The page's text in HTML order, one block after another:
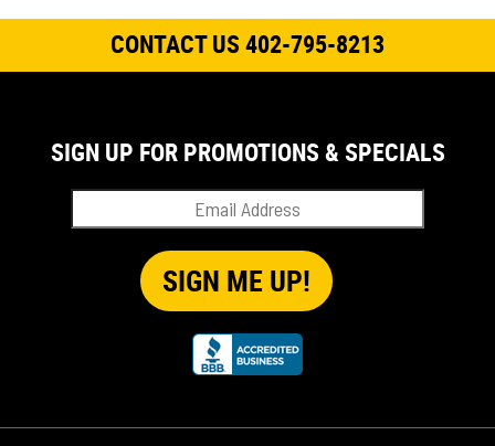
CONTACT US 402-795-8213
SIGN UP FOR PROMOTIONS & SPECIALS